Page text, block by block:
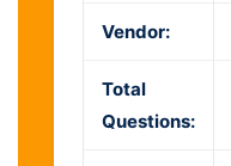
Vendor:
Total
Questions: